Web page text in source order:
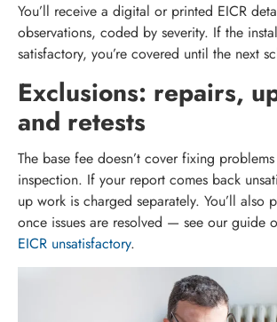
You’ll receive a digital or printed EICR
observations, coded by severity. If the
satisfactory, you’re covered until the next
Exclusions: repairs,
and retests
The base fee doesn’t cover fixing
inspection. If your report comes back
up work is charged separately. You’ll also
once issues are resolved — see our guide
EICR unsatisfactory.